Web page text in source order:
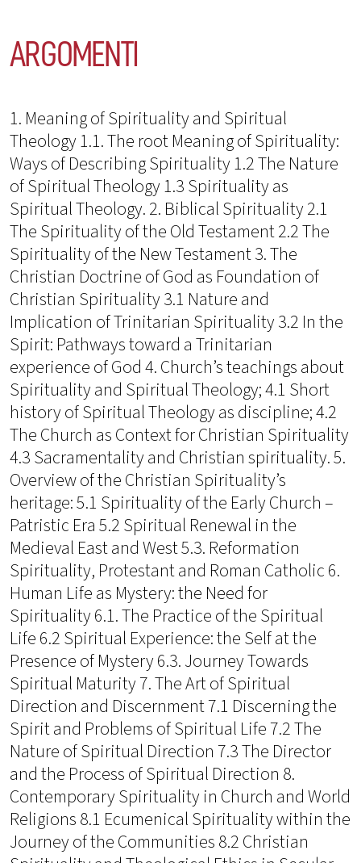
ARGOMENTI
1. Meaning of Spirituality and Spiritual
Theology 1.1. The root Meaning of Spirituality:
Ways of Describing Spirituality 1.2 The Nature
of Spiritual Theology 1.3 Spirituality as
Spiritual Theology. 2. Biblical Spirituality 2.1
The Spirituality of the Old Testament 2.2 The
Spirituality of the New Testament 3. The
Christian Doctrine of God as Foundation of
Christian Spirituality 3.1 Nature and
Implication of Trinitarian Spirituality 3.2 In the
Spirit: Pathways toward a Trinitarian
experience of God 4. Church’s teachings about
Spirituality and Spiritual Theology; 4.1 Short
history of Spiritual Theology as discipline; 4.2
The Church as Context for Christian Spirituality
4.3 Sacramentality and Christian spirituality. 5.
Overview of the Christian Spirituality’s
heritage: 5.1 Spirituality of the Early Church –
Patristic Era 5.2 Spiritual Renewal in the
Medieval East and West 5.3. Reformation
Spirituality, Protestant and Roman Catholic 6.
Human Life as Mystery: the Need for
Spirituality 6.1. The Practice of the Spiritual
Life 6.2 Spiritual Experience: the Self at the
Presence of Mystery 6.3. Journey Towards
Spiritual Maturity 7. The Art of Spiritual
Direction and Discernment 7.1 Discerning the
Spirit and Problems of Spiritual Life 7.2 The
Nature of Spiritual Direction 7.3 The Director
and the Process of Spiritual Direction 8.
Contemporary Spirituality in Church and World
Religions 8.1 Ecumenical Spirituality within the
Journey of the Communities 8.2 Christian